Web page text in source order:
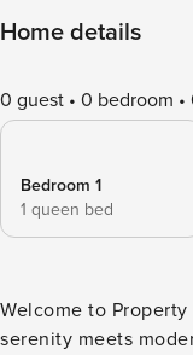
Home details
0 guest 0 bedroom
Bedroom 1
1 queen bed
Welcome to
serenity meets